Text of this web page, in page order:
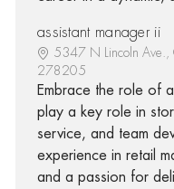
assistant manager ii
5347 N Lincoln
278205
Embrace the role of
play a key role in
service, and team
experience in retail
and a passion for